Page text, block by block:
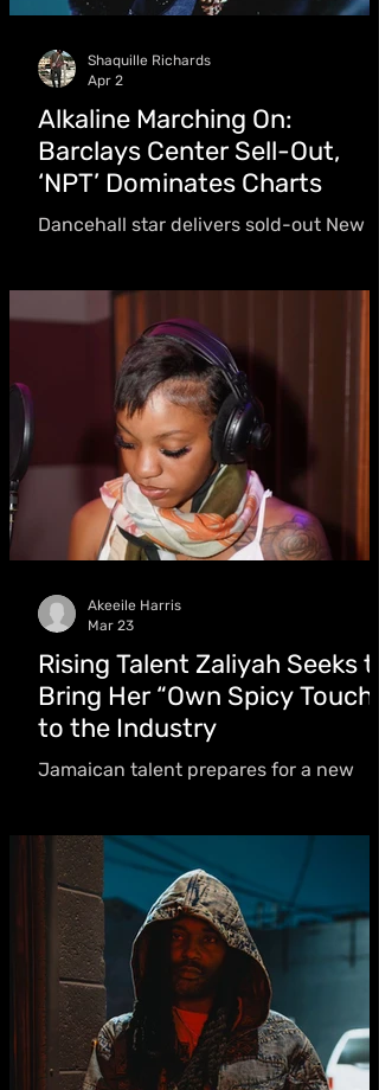
Alkaline Marching On:
Barclays Center Sell-Out,
‘NPT’ Dominates Charts
Dancehall star delivers sold-out New
Billboard Reggae Albums entry -
earning Kaboom Magazine’s Artiste of
the Month for March
Shaquille Richards
Apr 2
Rising Talent Zaliyah Seeks to
Bring Her “Own Spicy Touch”
to the Industry
Jamaican talent prepares for a new
show that young people can make
music in that field,” she said
Akeeile Harris
Mar 23